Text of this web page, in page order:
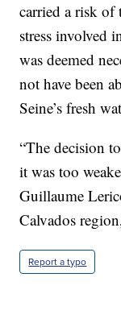
carried a risk of
stress involved
was deemed
not have been
Seine’s fresh
“The decision
it was too
Guillaume
Calvados
Report a typo